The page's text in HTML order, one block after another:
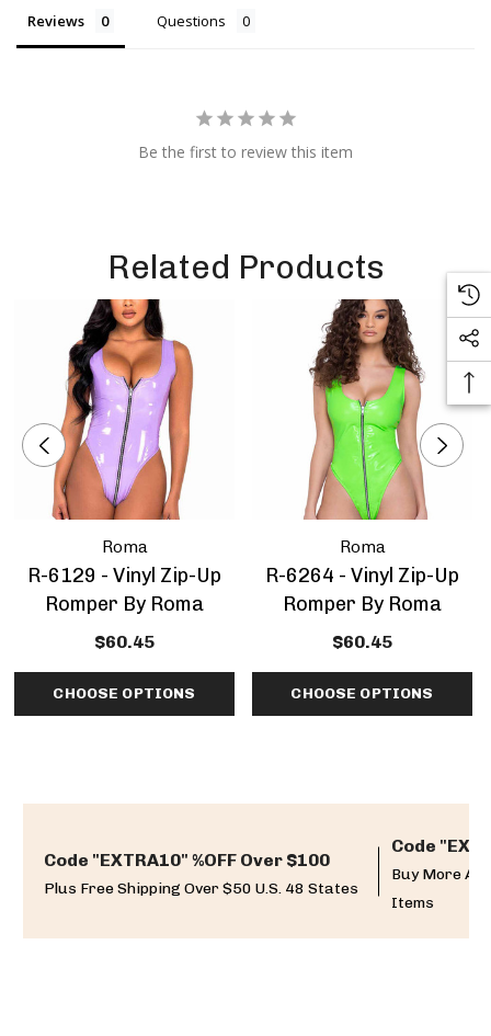
Reviews Questions
Be the first to review this item
Related Products
Roma
R-6129 - Vinyl Zip-Up
Romper By Roma
$60.45
CHOOSE OPTIONS
Roma
R-6264 - Vinyl Zip-Up
Romper By Roma
$60.45
CHOOSE OPTIONS
Code "EXTRA10" %OFF Over $100
Plus Free Shipping Over $50 U.S. 48 States
Code
Buy More
Items